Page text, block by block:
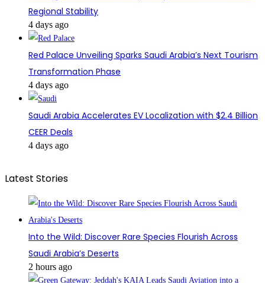
Regional Stability
4 days ago
Red Palace Unveiling Sparks Saudi Arabia’s Next Tourism
Transformation Phase
4 days ago
Saudi Arabia Accelerates EV Localization with $2.4 Billion
CEER Deals
4 days ago
Latest Stories
Into the Wild: Discover Rare Species Flourish Across
Saudi Arabia’s Deserts
2 hours ago